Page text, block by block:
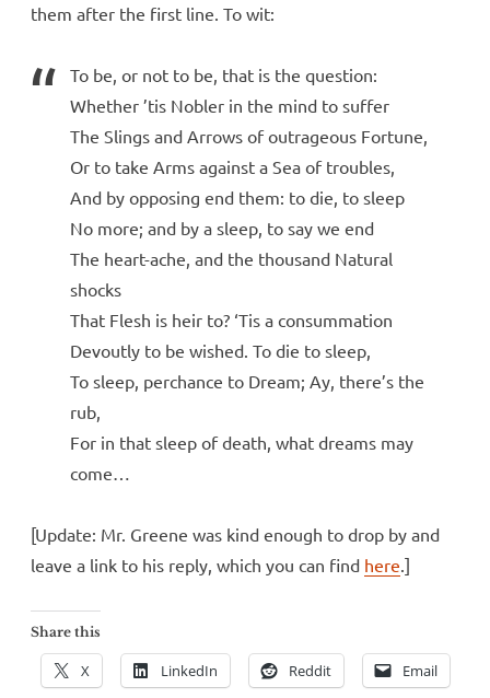
them after the first line. To wit:
To be, or not to be, that is the question:
Whether ’tis Nobler in the mind to suffer
The Slings and Arrows of outrageous Fortune,
Or to take Arms against a Sea of troubles,
And by opposing end them: to die, to sleep
No more; and by a sleep, to say we end
The heart-ache, and the thousand Natural
shocks
That Flesh is heir to? ‘Tis a consummation
Devoutly to be wished. To die to sleep,
To sleep, perchance to Dream; Ay, there’s the
rub,
For in that sleep of death, what dreams may
come…
[Update: Mr. Greene was kind enough to drop by and
leave a link to his reply, which you can find here .]
Share this
X LinkedIn Reddit Email